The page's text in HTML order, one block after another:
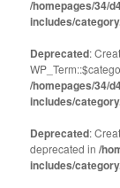
/homepages/34/
includes/
Deprecated:
/homepages/34/
includes/
Deprecated:
deprecated in/
includes/